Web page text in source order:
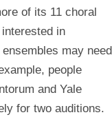
of its 11 choral
in
may need
people
and Yale
for two auditions.